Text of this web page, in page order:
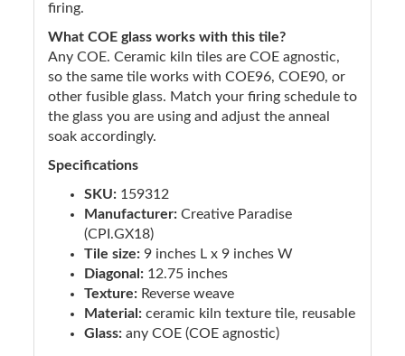
firing.
What COE glass works with this tile?
Any COE. Ceramic kiln tiles are COE agnostic,
so the same tile works with COE96, COE90, or
other fusible glass. Match your firing schedule to
the glass you are using and adjust the anneal
soak accordingly.
Specifications
SKU: 159312
Manufacturer: Creative Paradise
(CPI.GX18)
Tile size: 9 inches L x 9 inches W
Diagonal: 12.75 inches
Texture: Reverse weave
Material: ceramic kiln texture tile, reusable
Glass: any COE (COE agnostic)